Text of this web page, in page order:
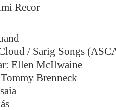
Recor
/ Sarig Songs
Ellen McIlwaine
Brenneck